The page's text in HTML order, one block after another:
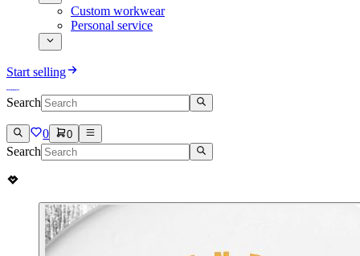
Custom workwear
Personal service
Start selling
Search
0 0
Search